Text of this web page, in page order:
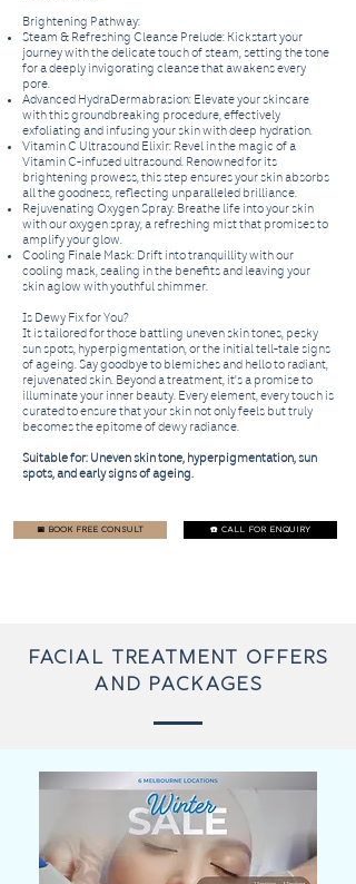
Brightening Pathway:
Steam & Refreshing Cleanse Prelude: Kickstart your
journey with the delicate touch of steam, setting the tone
for a deeply invigorating cleanse that awakens every
pore.
Advanced HydraDermabrasion: Elevate your skincare
with this groundbreaking procedure, effectively
exfoliating and infusing your skin with deep hydration.
Vitamin C Ultrasound Elixir: Revel in the magic of a
Vitamin C-infused ultrasound. Renowned for its
brightening prowess, this step ensures your skin absorbs
all the goodness, reflecting unparalleled brilliance.
Rejuvenating Oxygen Spray: Breathe life into your skin
with our oxygen spray, a refreshing mist that promises to
amplify your glow.
Cooling Finale Mask: Drift into tranquillity with our
cooling mask, sealing in the benefits and leaving your
skin aglow with youthful shimmer.
Is Dewy Fix for You?
It is tailored for those battling uneven skin tones, pesky
sun spots, hyperpigmentation, or the initial tell-tale signs
of ageing. Say goodbye to blemishes and hello to radiant,
rejuvenated skin. Beyond a treatment, it's a promise to
illuminate your inner beauty. Every element, every touch is
curated to ensure that your skin not only feels but truly
becomes the epitome of dewy radiance.
Suitable for: Uneven skin tone, hyperpigmentation, sun
spots, and early signs of ageing.
📅 BOOK FREE CONSULT ☎️ CALL FOR ENQUIRY
FACIAL TREATMENT offers
and packages